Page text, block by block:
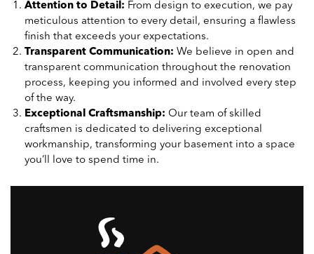
Attention to Detail: From design to execution, we pay
meticulous attention to every detail, ensuring a flawless
finish that exceeds your expectations.
Transparent Communication: We believe in open and
transparent communication throughout the renovation
process, keeping you informed and involved every step
of the way.
Exceptional Craftsmanship: Our team of skilled
craftsmen is dedicated to delivering exceptional
workmanship, transforming your basement into a space
you’ll love to spend time in.